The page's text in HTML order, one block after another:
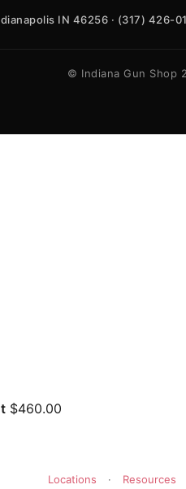
IN 46256 · (317) 426-
© Indiana Gun Shop
$460.00
Locations · Resources